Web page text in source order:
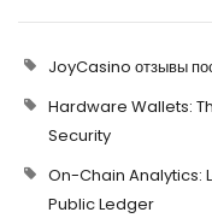
JoyCasino отзывы
Hardware Wallets:
Security
On-Chain Analytics:
Public Ledger